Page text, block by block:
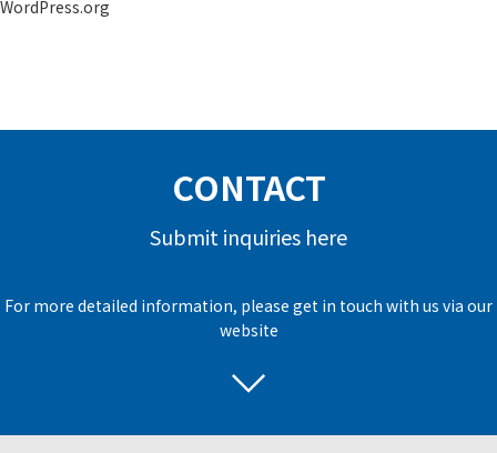
WordPress.org
CONTACT
Submit inquiries here
For more detailed information, please get in touch with us via our
website